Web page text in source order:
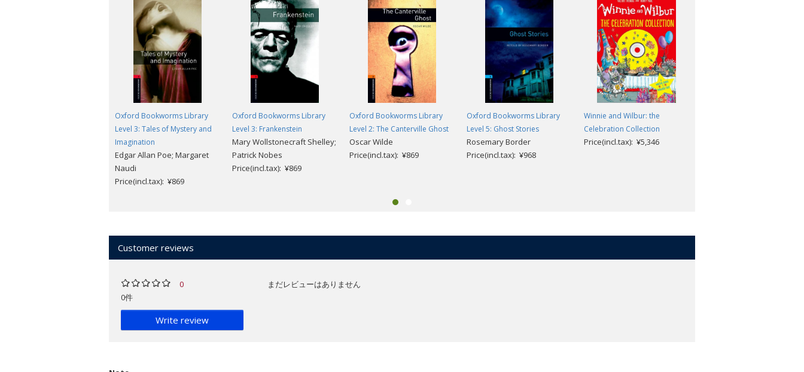
Oxford Bookworms Library
Level 3: Tales of Mystery and
Imagination
Edgar Allan Poe; Margaret
Naudi
Price(incl.tax): ¥869
Oxford Bookworms Library
Level 3: Frankenstein
Mary Wollstonecraft Shelley;
Patrick Nobes
Price(incl.tax): ¥869
Oxford Bookworms Library
Level 2: The Canterville Ghost
Oscar Wilde
Price(incl.tax): ¥869
Oxford Bookworms Library
Level 5: Ghost Stories
Rosemary Border
Price(incl.tax): ¥968
Winnie and Wilbur: the
Celebration Collection
Price(incl.tax): ¥5,346
Customer reviews
0
0件
Write review
まだレビューはありません